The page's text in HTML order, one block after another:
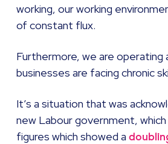
working, our working
of constant flux.
Furthermore, we are operating
businesses are facing chronic
It’s a situation that was
new Labour government,
figures which showed a